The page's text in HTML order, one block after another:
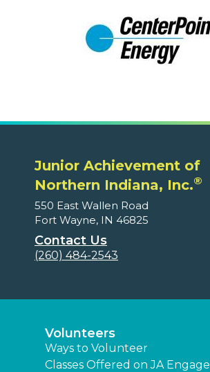
Junior Achievement of
Northern Indiana, Inc.®
550 East Wallen Road
Fort Wayne, IN 46825
Contact Us
(260) 484-2543
Volunteers
Ways to Volunteer
Classes Offered on JA Engage